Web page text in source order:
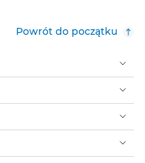
Powrót do początku